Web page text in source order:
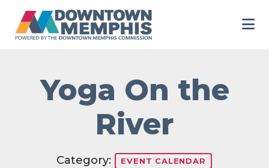
Yoga On the
River
Category: EVENT CALENDAR